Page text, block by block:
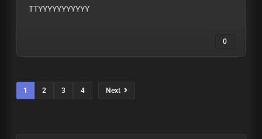
TTYYYYYYYYYYY
0
1 2 3 4 Next